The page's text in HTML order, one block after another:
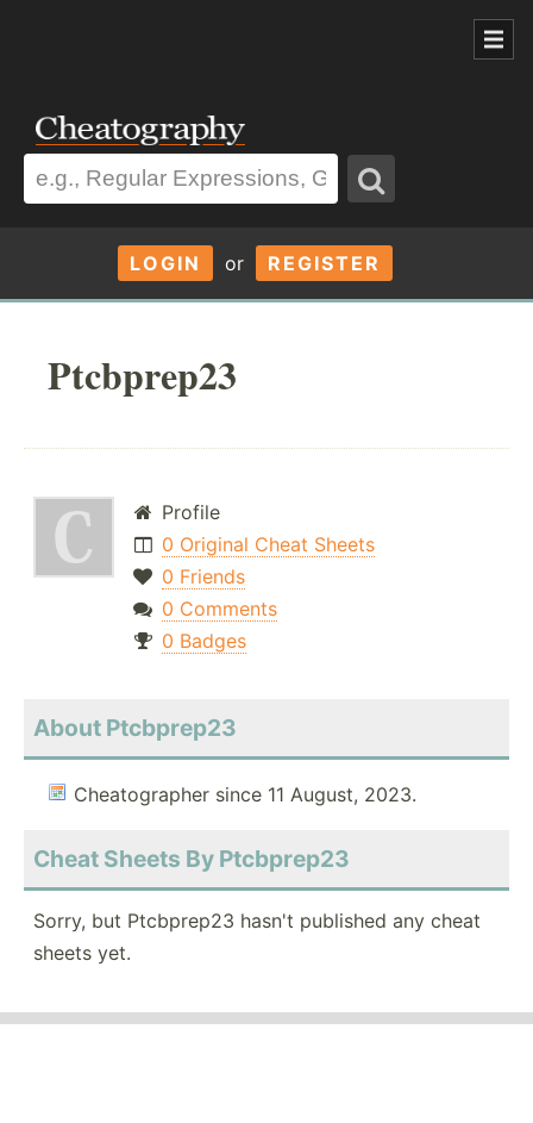
LOGIN or REGISTER
Ptcbprep23
Profile
0 Original Cheat Sheets
0 Friends
0 Comments
0 Badges
About Ptcbprep23
Cheatographer since 11 August, 2023.
Cheat Sheets By Ptcbprep23
Sorry, but Ptcbprep23 hasn't published any cheat
sheets yet.